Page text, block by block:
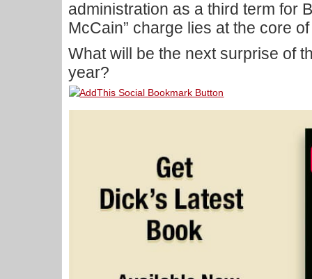
administration as a third term for
McCain” charge lies at the core
What will be the next surprise of
year?